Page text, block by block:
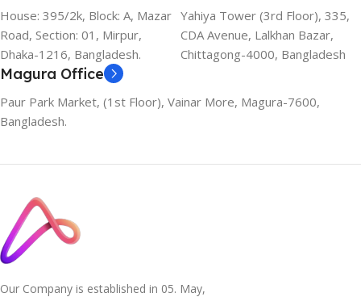
House: 395/2k, Block: A, Mazar
Road, Section: 01, Mirpur,
Dhaka-1216, Bangladesh.
Yahiya Tower (3rd Floor), 335,
CDA Avenue, Lalkhan Bazar,
Chittagong-4000, Bangladesh
Magura Office
Paur Park Market, (1st Floor), Vainar More, Magura-7600,
Bangladesh.
Our Company is established in 05. May,